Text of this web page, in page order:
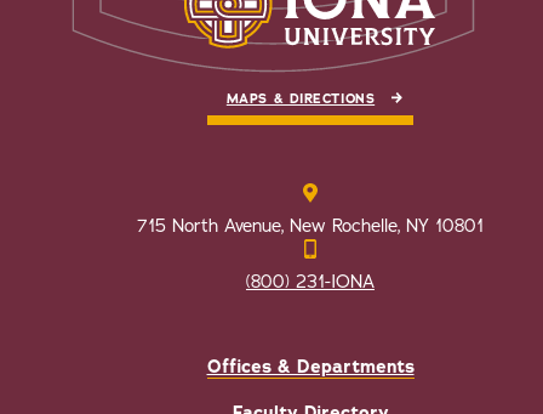
MAPS & DIRECTIONS
715 North Avenue, New Rochelle, NY 10801
(800) 231-IONA
Offices & Departments